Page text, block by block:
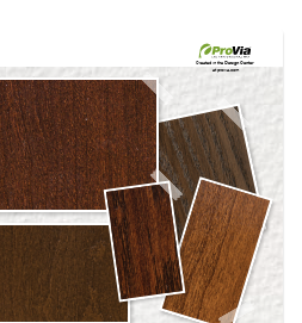
Created in theDesign Center
at provia.com